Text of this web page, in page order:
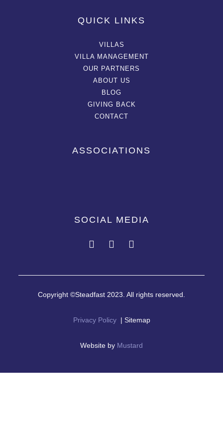
QUICK LINKS
VILLAS
VILLA MANAGEMENT
OUR PARTNERS
ABOUT US
BLOG
GIVING BACK
CONTACT
ASSOCIATIONS
SOCIAL MEDIA
Copyright ©Steadfast 2023. All rights reserved.
Privacy Policy| Sitemap
Website by Mustard